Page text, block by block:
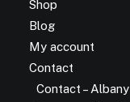
Shop
Blog
My account
Contact
Contact – Albany